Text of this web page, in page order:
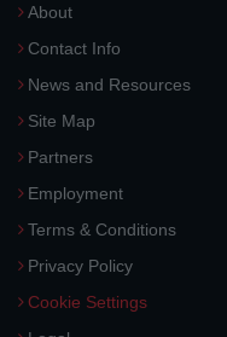
About
Contact Info
News and Resources
Site Map
Partners
Employment
Terms & Conditions
Privacy Policy
Cookie Settings